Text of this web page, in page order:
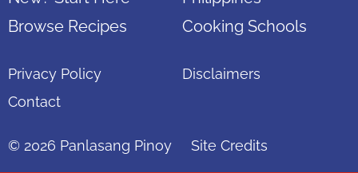
Browse Recipes
Cooking Schools
Privacy Policy
Disclaimers
Contact
© 2026 Panlasang Pinoy Site Credits